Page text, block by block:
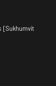
[Sukhumvit